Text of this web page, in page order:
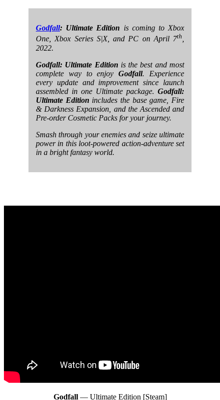
Godfall: Ultimate Edition is coming to Xbox
One, Xbox Series S|X, and PC on April 7th,
2022.
Godfall: Ultimate Edition is the best and most
complete way to enjoyGodfall. Experience
every update and improvement since launch
assembled in one Ultimate package. Godfall:
Ultimate Edition includes the base game, Fire
& Darkness Expansion, and the Ascended and
Pre-order Cosmetic Packs for your journey.
Smash through your enemies and seize ultimate
power in this loot-powered action-adventure set
in a bright fantasy world.
Godfall— Ultimate Edition [Steam]